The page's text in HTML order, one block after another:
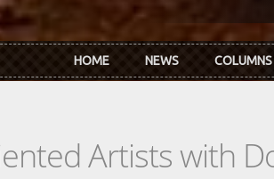
HOME NEWS COLUMNS
Artists with